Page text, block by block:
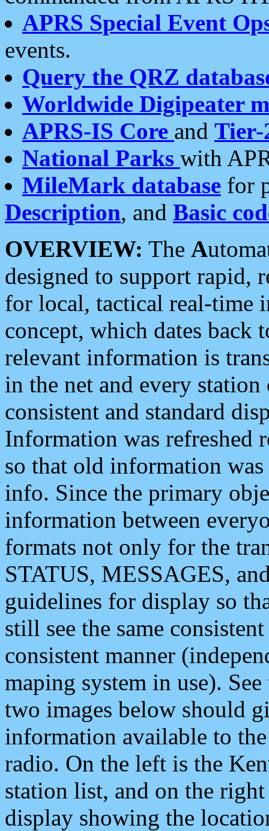
APRS Special Event
events.
Query the QRZ
Worldwide Digipeater
APRS-IS Core and Tier-
National Parks with
MileMark database for
Description, and Basic
OVERVIEW: The A
designed to support rapid,
for local, tactical real-time
concept, which dates back
relevant information is
in the net and every
consistent and standard
Information was refreshed
so that old information
info. Since the primary
information between
formats not only for the
STATUS, MESSAGES,
guidelines for display so
still see the same
consistent manner
maping system in use).
two images below should
information available to
radio. On the left is the
station list, and on the
display showing the